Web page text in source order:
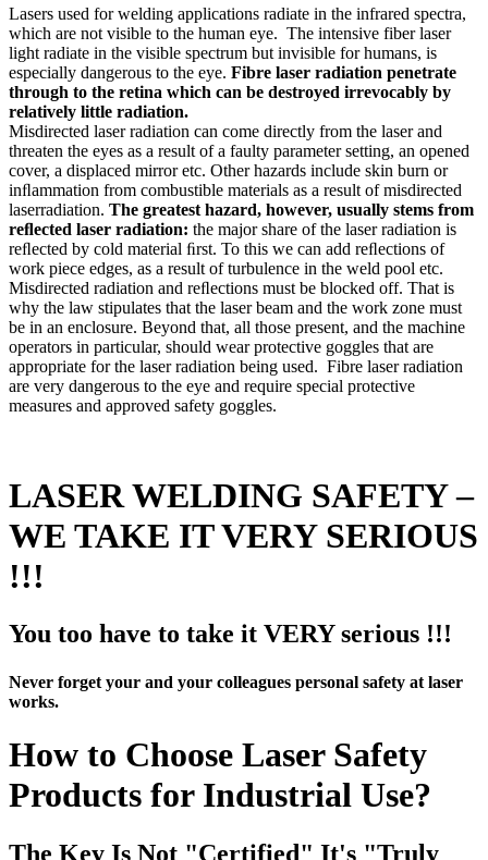
Lasers used for welding applications radiate in the infrared spectra,
which are not visible to the human eye. The intensive fiber laser
light radiate in the visible spectrum but invisible for humans, is
especially dangerous to the eye. Fibre laser radiation penetrate
through to the retina which can be destroyed irrevocably by
relatively little radiation.
Misdirected laser radiation can come directly from the laser and
threaten the eyes as a result of a faulty parameter setting, an opened
cover, a displaced mirror etc. Other hazards include skin burn or
inﬂammation from combustible materials as a result of misdirected
laserradiation. The greatest hazard, however, usually stems from
reﬂected laser radiation: the major share of the laser radiation is
reﬂected by cold material ﬁrst. To this we can add reﬂections of
work piece edges, as a result of turbulence in the weld pool etc.
Misdirected radiation and reﬂections must be blocked off. That is
why the law stipulates that the laser beam and the work zone must
be in an enclosure. Beyond that, all those present, and the machine
operators in particular, should wear protective goggles that are
appropriate for the laser radiation being used. Fibre laser radiation
are very dangerous to the eye and require special protective
measures and approved safety goggles.
LASER WELDING SAFETY –
WE TAKE IT VERY SERIOUS
!!!
You too have to take it VERY serious !!!
Never forget your and your colleagues personal safety at laser
works.
How to Choose Laser Safety
Products for Industrial Use?
The Key Is Not "Certified" It's "Truly